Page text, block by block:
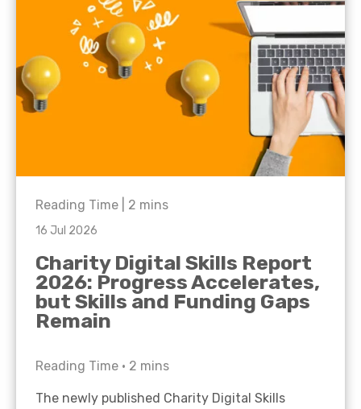
Reading Time | 2 mins
16 Jul 2026
Charity Digital Skills Report
2026: Progress Accelerates,
but Skills and Funding Gaps
Remain
Reading Time • 2 mins
The newly published Charity Digital Skills